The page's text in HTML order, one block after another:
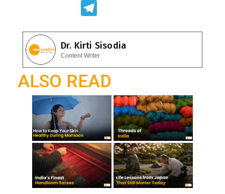
b
o
o
k
s
A
p
e
gr
a
m
Dr. Kirti Sisodia
Content Writer
ALSO READ